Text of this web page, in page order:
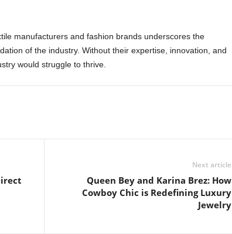
manufacturers and fashion brands underscores the
of the industry. Without their expertise, innovation, and
would struggle to thrive.
Next article
Queen Bey and Karina Brez: How
Cowboy Chic is Redefining Luxury
Jewelry